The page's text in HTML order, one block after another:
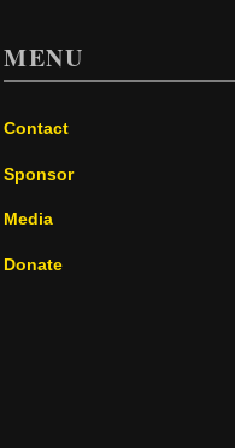
MENU
Contact
Sponsor
Media
Donate